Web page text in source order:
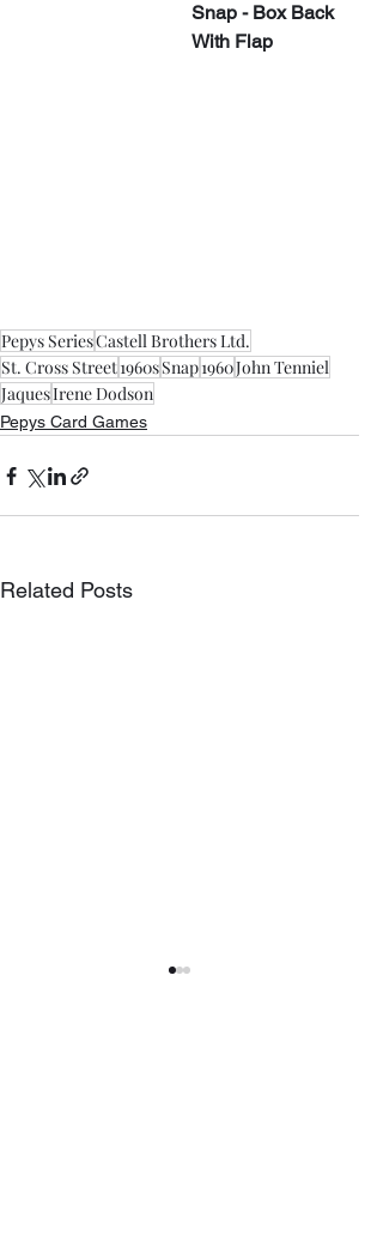
Snap - Box Back
With Flap
Pepys SeriesCastell Brothers Ltd.
St. Cross Street1960sSnap1960John Tenniel
JaquesIrene Dodson
Pepys Card Games
Related Posts